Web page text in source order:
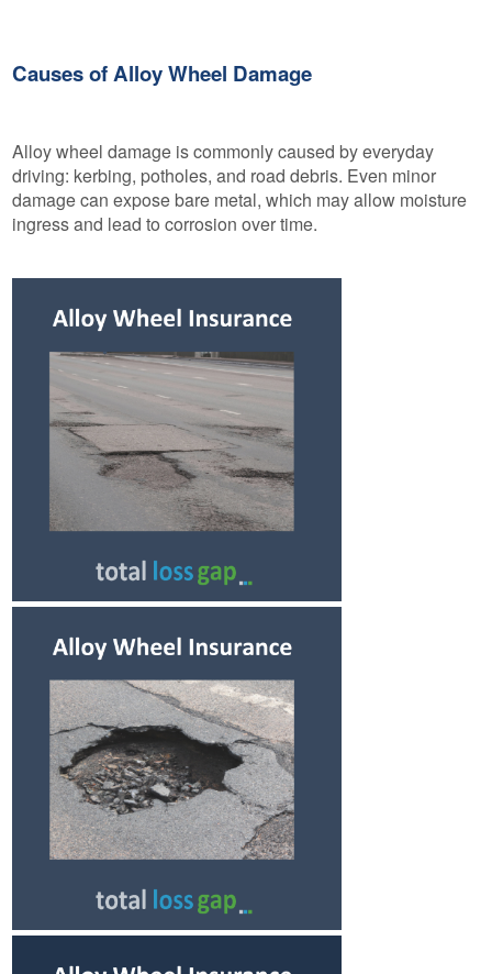
Causes of Alloy Wheel Damage
Alloy wheel damage is commonly caused by everyday
driving: kerbing, potholes, and road debris. Even minor
damage can expose bare metal, which may allow moisture
ingress and lead to corrosion over time.